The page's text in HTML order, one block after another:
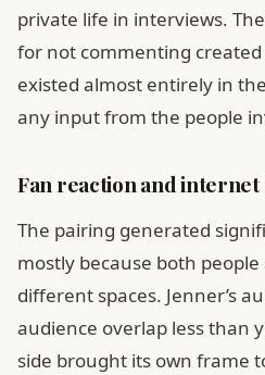
private life in interviews.
for not commenting
existed almost entirely in
any input from the people
Fan reaction and
The pairing generated
mostly because both
different spaces. Jenner’s
audience overlap less than
side brought its own frame